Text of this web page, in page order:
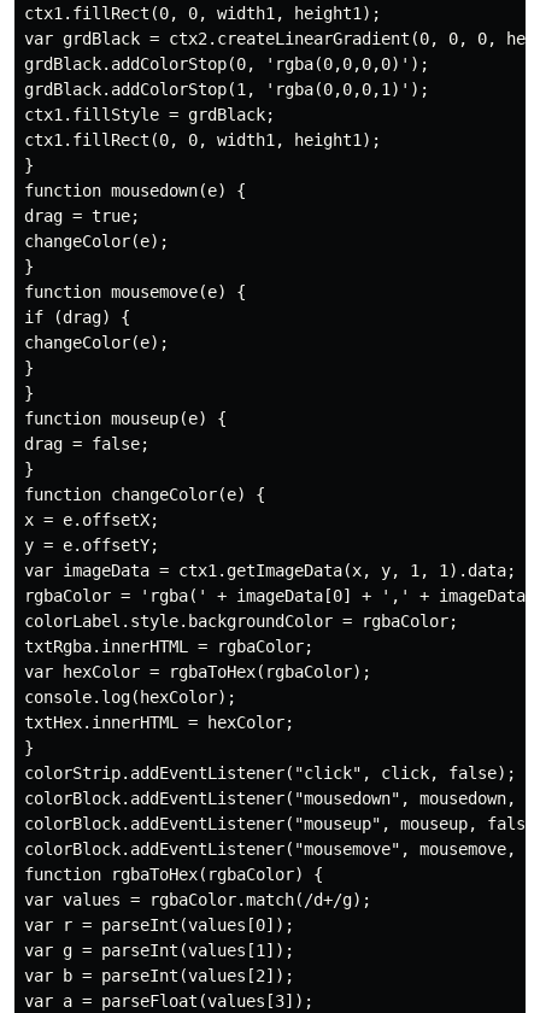
ctx1.fillRect(0, 0, width1, height1);
var grdBlack = ctx2.createLinearGradient(0, 0, 0,
grdBlack.addColorStop(0, 'rgba(0,0,0,0)');
grdBlack.addColorStop(1, 'rgba(0,0,0,1)');
ctx1.fillStyle = grdBlack;
ctx1.fillRect(0, 0, width1, height1);
}
function mousedown(e) {
drag = true;
changeColor(e);
}
function mousemove(e) {
if (drag) {
changeColor(e);
}
}
function mouseup(e) {
drag = false;
}
function changeColor(e) {
x = e.offsetX;
y = e.offsetY;
var imageData = ctx1.getImageData(x, y, 1, 1).data;
rgbaColor = 'rgba(' + imageData[0] + ',' +
colorLabel.style.backgroundColor = rgbaColor;
txtRgba.innerHTML = rgbaColor;
var hexColor = rgbaToHex(rgbaColor);
console.log(hexColor);
txtHex.innerHTML = hexColor;
}
colorStrip.addEventListener("click", click, false);
colorBlock.addEventListener("mousedown", mousedown,
colorBlock.addEventListener("mouseup", mouseup,
colorBlock.addEventListener("mousemove", mousemove,
function rgbaToHex(rgbaColor) {
var values = rgbaColor.match(/d+/g);
var r = parseInt(values[0]);
var g = parseInt(values[1]);
var b = parseInt(values[2]);
var a = parseFloat(values[3]);